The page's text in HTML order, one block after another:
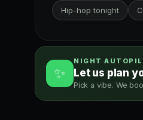
Hip-hop tonight
✨
NIGHT
Let us plan
Pick a vibe. We